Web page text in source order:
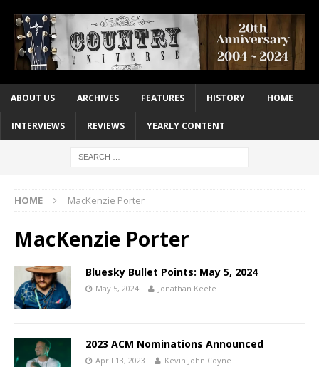
ABOUT US ARCHIVES FEATURES HISTORY HOME
INTERVIEWS REVIEWS YEARLY CONTENT
HOME MacKenzie Porter
MacKenzie Porter
Bluesky Bullet Points: May 5, 2024
May 5, 2024 Jonathan Keefe
2023 ACM Nominations Announced
April 13, 2023 Kevin John Coyne